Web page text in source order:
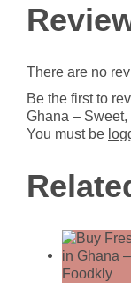
There are no
Be the first to
Ghana –
You must be